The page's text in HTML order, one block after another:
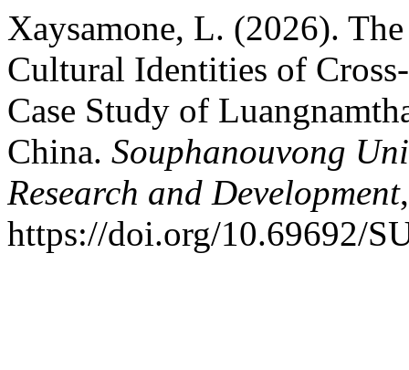
Xaysamone, L. (2026).
Cultural Identities of
Case Study of
China. Souphanouvong
Research and Development
https://doi.org/10.69692/